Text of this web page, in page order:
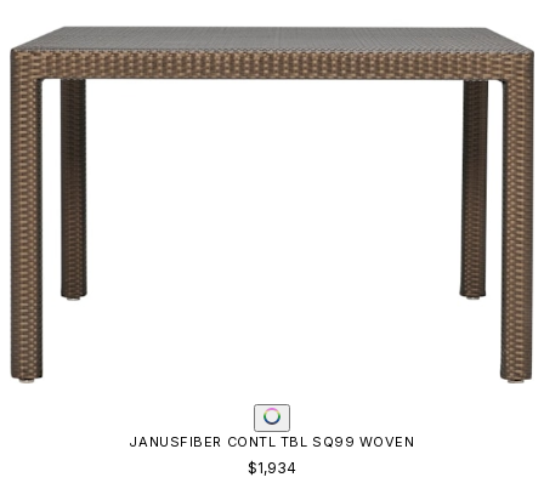
JANUSFIBER CONTL TBL SQ99 WOVEN
$1,934